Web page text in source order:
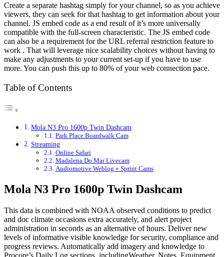
Create a separate hashtag simply for your channel, so as you achieve
viewers, they can seek for that hashtag to get information about your
channel. JS embed code as a end result of it’s more universally
compatible with the full-screen characteristic. The JS embed code
can also be a requirement for the URL referral restriction feature to
work . That will leverage nice scalability choices without having to
make any adjustments to your current set-up if you have to use
more. You can push this up to 80% of your web connection pace.
Table of Contents
Mola N3 Pro 1600p Twin Dashcam
Park Place Boardwalk Cam
Streaming
Online Safari
Madalena Do Mar Livecam
Audiomotive Weblog » Sprint Cams
Mola N3 Pro 1600p Twin Dashcam
This data is combined with NOAA observed conditions to predict
and doc climate occasions extra accurately, and alert project
administration in seconds as an alternative of hours. Deliver new
levels of informative visible knowledge for security, compliance and
progress reviews. Automatically add imagery and knowledge to
Procore’s Daily Log sections, includingWeather, Notes, Equipment,